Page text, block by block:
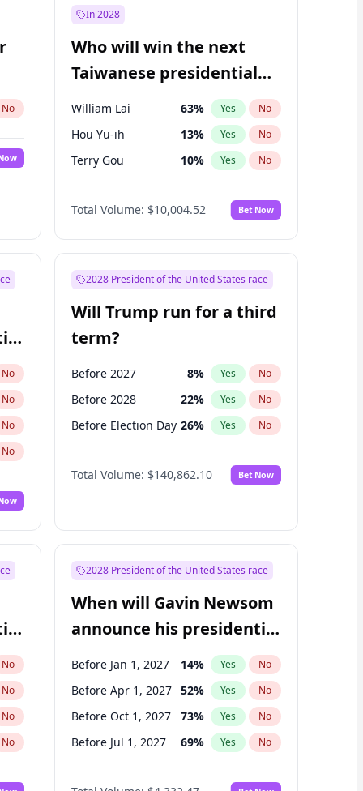
No
In 2028
Who will win the next
Taiwanese presidential
election?
William Lai 63% Yes No
Hou Yu-ih 13% Yes No
Terry Gou 10% Yes No
Total Volume: $10,004.52 Bet Now
No
No
No
No
2028 President of the United States race
Will Trump run for a third
term?
Before 2027 8% Yes No
Before 2028 22% Yes No
Before Election Day 26% Yes No
Total Volume: $140,862.10 Bet Now
No
No
No
No
2028 President of the United States race
When will Gavin Newsom
announce his presidential
candidacy?
Before Jan 1, 2027 14% Yes No
Before Apr 1, 2027 52% Yes No
Before Oct 1, 2027 73% Yes No
Before Jul 1, 2027 69% Yes No